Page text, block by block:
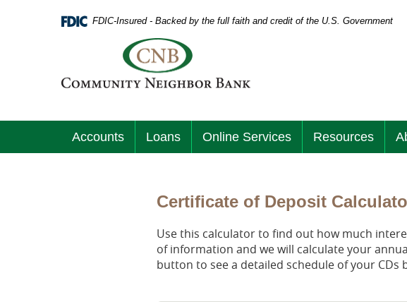
5.0
FDIC-Insured - Backed by the full faith and credit of the U.S. Government
homepage
Accounts Loans Online Services Resources
Certificate of Deposit
Use this calculator to find out how much
of information and we will calculate your
button to see a detailed schedule of your CDs